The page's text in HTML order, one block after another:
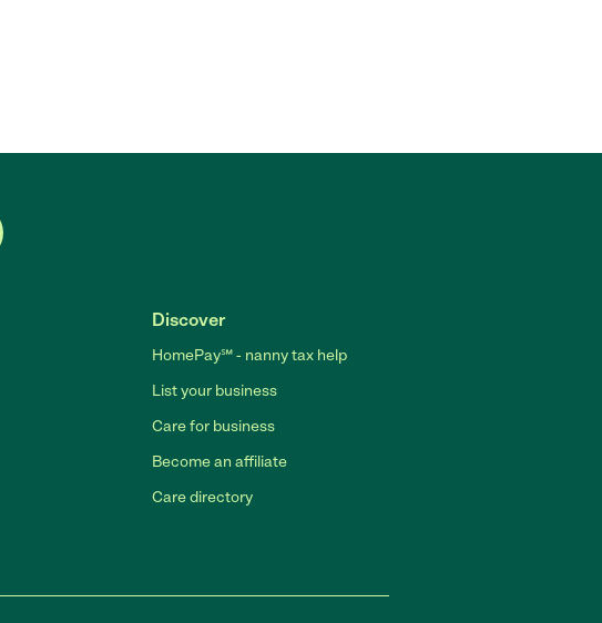
Discover
HomePay℠ - nanny tax help
List your business
Care for business
Become an affiliate
Care directory